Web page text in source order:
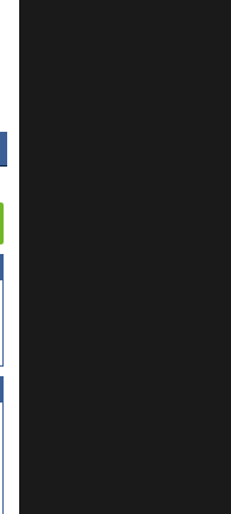
SEARCH